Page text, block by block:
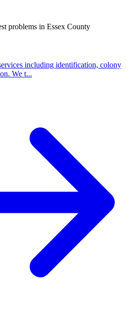
problems in Essex County
including identification, colony
We t...